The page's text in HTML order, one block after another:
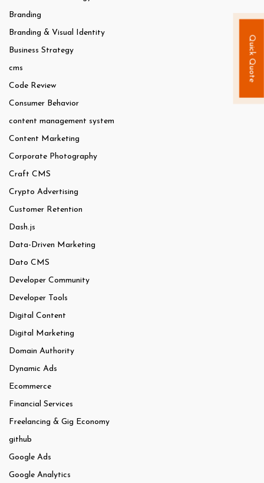
Branding
Branding & Visual Identity
Business Strategy
cms
Code Review
Consumer Behavior
content management system
Content Marketing
Corporate Photography
Craft CMS
Crypto Advertising
Customer Retention
Dash.js
Data-Driven Marketing
Dato CMS
Developer Community
Developer Tools
Digital Content
Digital Marketing
Domain Authority
Dynamic Ads
Ecommerce
Financial Services
Freelancing & Gig Economy
github
Google Ads
Google Analytics
Quick Quote